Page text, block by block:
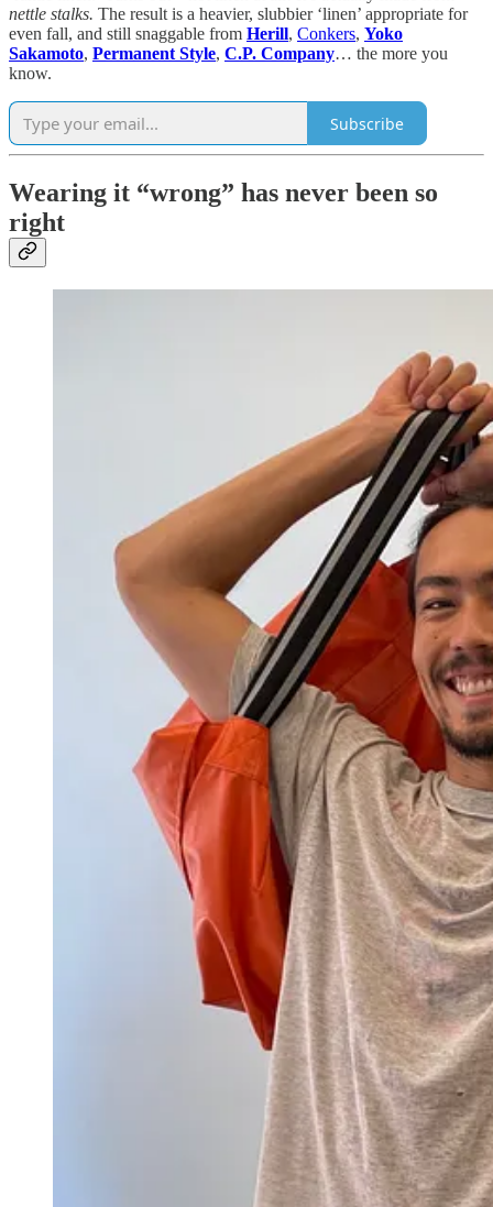
nettle stalks. The result is a heavier, slubbier ‘linen’ appropriate for
even fall, and still snaggable from Herill, Conkers, Yoko
Sakamoto, Permanent Style, C.P. Company… the more you
know.
Subscribe
Wearing it “wrong” has never been so
right